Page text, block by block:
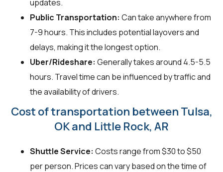
updates.
Public Transportation: Can take anywhere from
7-9 hours. This includes potential layovers and
delays, making it the longest option.
Uber/Rideshare: Generally takes around 4.5-5.5
hours. Travel time can be influenced by traffic and
the availability of drivers.
Cost of transportation between Tulsa,
OK and Little Rock, AR
Shuttle Service: Costs range from $30 to $50
per person. Prices can vary based on the time of